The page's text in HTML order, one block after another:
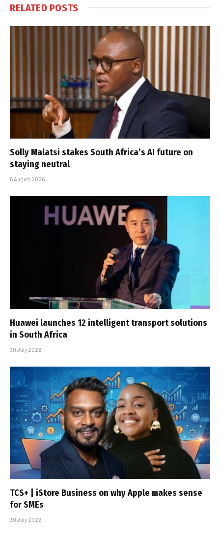
RELATED POSTS
Solly Malatsi stakes South Africa’s AI future on
staying neutral
5 August 2026
Huawei launches 12 intelligent transport solutions
in South Africa
30 July 2026
TCS+ | iStore Business on why Apple makes sense
for SMEs
30 July 2026